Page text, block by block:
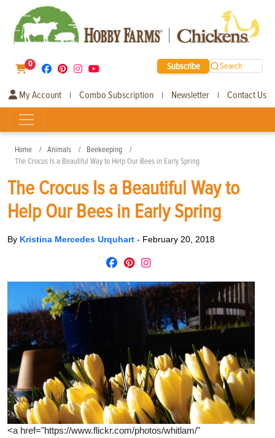
0 Subscribe Search
My Account | Combo Subscription | Newsletter | Contact Us
Home Animals
Beekeeping
The Crocus Is a Beautiful Way to Help Our Bees in Early Spring
The Crocus Is a Beautiful Way to
Help Our Bees in Early Spring
By Kristina Mercedes Urquhart - February 20, 2018
<a href="https://www.flickr.com/photos/whitlam/"